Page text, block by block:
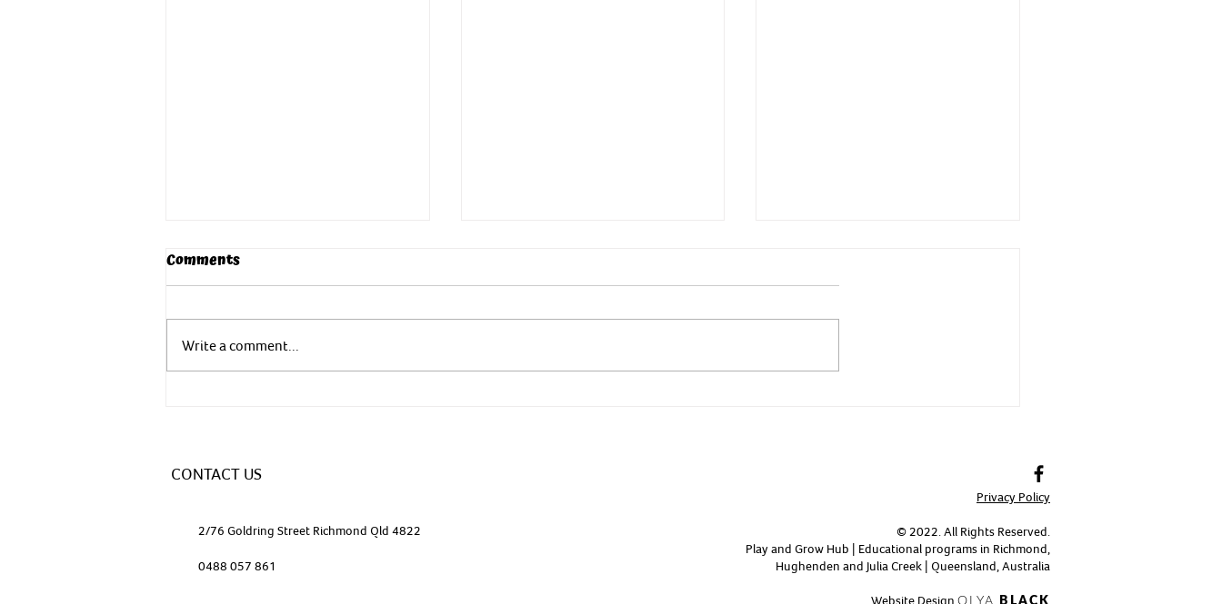
Yoga - Fierce and Fast
Comments
Write a comment...
CONTACT US
2/76 Goldring Street Richmond Qld 4822
0488 057 861
Privacy Policy
© 2022. All Rights Reserved.
Play and Grow Hub | Educational programs in Richmond,
Hughenden and Julia Creek | Queensland, Australia
Website Design OLYA BLACK